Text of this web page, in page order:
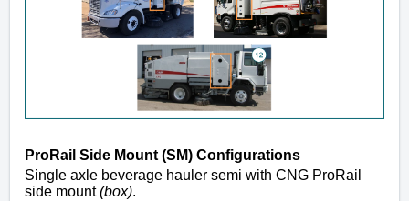
ProRail Side Mount (SM) Configurations
Single axle beverage hauler semi with CNG ProRail
side mount(box).